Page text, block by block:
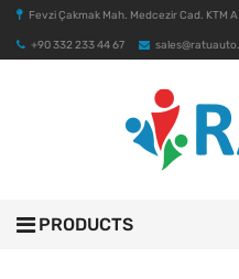
Fevzi Çakmak Mah. Medcezir Cad. KTM
+90 332 233 44 67
PRODUCTS